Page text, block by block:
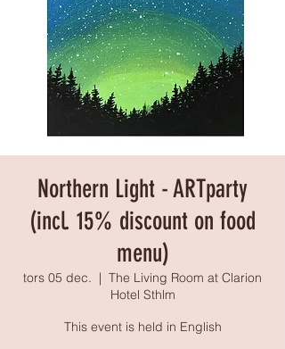
Northern Light - ARTparty
(incl. 15% discount on food
menu)
tors 05 dec.
  |
The Living Room at Clarion
Hotel Sthlm
This event is held in English